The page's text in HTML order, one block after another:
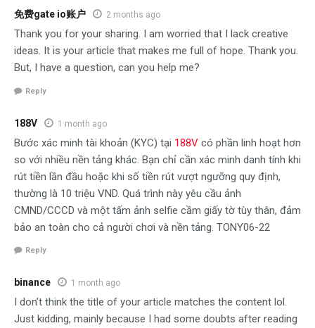
免费gate io账户 2 months ago
Thank you for your sharing. I am worried that I lack creative
ideas. It is your article that makes me full of hope. Thank you.
But, I have a question, can you help me?
Reply
188V 1 month ago
Bước xác minh tài khoản (KYC) tại 188V có phần linh hoạt hơn
so với nhiều nền tảng khác. Bạn chỉ cần xác minh danh tính khi
rút tiền lần đầu hoặc khi số tiền rút vượt ngưỡng quy định,
thường là 10 triệu VND. Quá trình này yêu cầu ảnh
CMND/CCCD và một tấm ảnh selfie cầm giấy tờ tùy thân, đảm
bảo an toàn cho cả người chơi và nền tảng. TONY06-22
Reply
binance 1 month ago
I don’t think the title of your article matches the content lol.
Just kidding, mainly because I had some doubts after reading